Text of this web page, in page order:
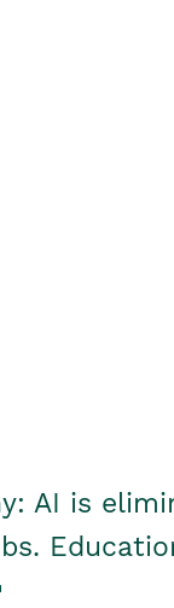
AI is